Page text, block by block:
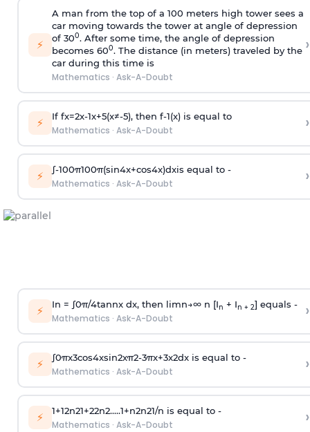
⚡
A man from the top of a 100 meters high tower sees a
car moving towards the tower at angle of depression
of 300. After some time, the angle of depression
becomes 600. The distance (in meters) traveled by the
car during this time is
Mathematics · Ask-A-Doubt
›
⚡ If fx=2x-1x+5(x≠-5), then f-1(x)is equal to
Mathematics · Ask-A-Doubt ›
⚡ ∫-100π100π(sin4x+cos4x)dxis equal to -
Mathematics · Ask-A-Doubt ›
⚡ In = ∫0π/4tannx dx, then limn→∞n [In + In + 2] equals -
Mathematics · Ask-A-Doubt ›
⚡ ∫0πx3cos4xsin2xπ2-3πx+3x2dx is equal to -
Mathematics · Ask-A-Doubt ›
⚡ 1+12n21+22n2.....1+n2n21/n is equal to -
Mathematics · Ask-A-Doubt ›